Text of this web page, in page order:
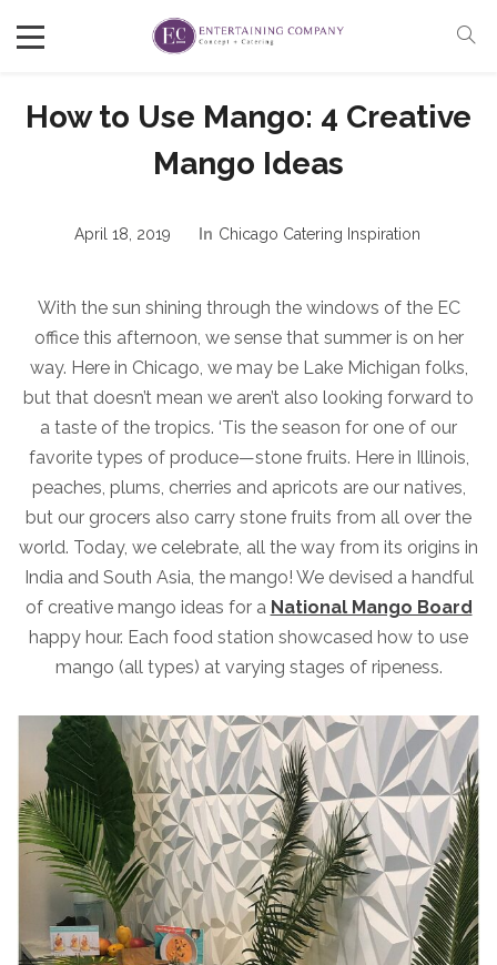
How to Use Mango: 4 Creative
Mango Ideas
April 18, 2019 In Chicago Catering Inspiration
With the sun shining through the windows of the EC
office this afternoon, we sense that summer is on her
way. Here in Chicago, we may be Lake Michigan folks,
but that doesn’t mean we aren’t also looking forward to
a taste of the tropics. ‘Tis the season for one of our
favorite types of produce—stone fruits. Here in Illinois,
peaches, plums, cherries and apricots are our natives,
but our grocers also carry stone fruits from all over the
world. Today, we celebrate, all the way from its origins in
India and South Asia, the mango! We devised a handful
of creative mango ideas for a National Mango Board
happy hour. Each food station showcased how to use
mango (all types) at varying stages of ripeness.